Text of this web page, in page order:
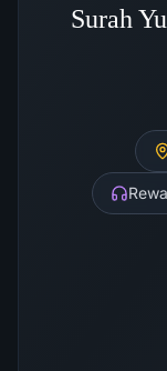
Surah